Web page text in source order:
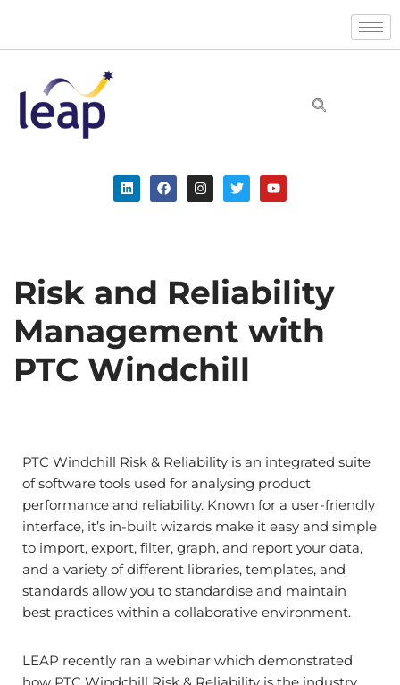
Skip
content
Risk and Reliability
Management with
PTC Windchill
PTC Windchill Risk & Reliability is an integrated suite
of software tools used for analysing product
performance and reliability. Known for a user-friendly
interface, it’s in-built wizards make it easy and simple
to import, export, filter, graph, and report your data,
and a variety of different libraries, templates, and
standards allow you to standardise and maintain
best practices within a collaborative environment.
LEAP recently ran a webinar which demonstrated
how PTC Windchill Risk & Reliability is the industry